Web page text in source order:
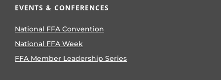
EVENTS & CONFERENCES
National FFA Convention
National FFA Week
FFA Member Leadership Series